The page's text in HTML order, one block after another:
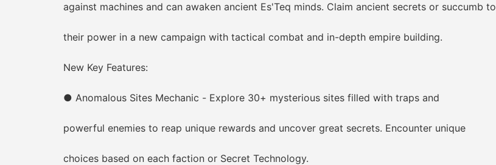
against machines and can awaken ancient Es'Teq minds. Claim ancient secrets or succumb to
their power in a new campaign with tactical combat and in-depth empire building.
New Key Features:
● Anomalous Sites Mechanic - Explore 30+ mysterious sites filled with traps and
powerful enemies to reap unique rewards and uncover great secrets. Encounter unique
choices based on each faction or Secret Technology.